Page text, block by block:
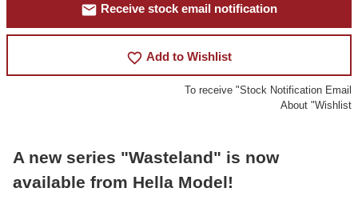
mail Receive stock email notification
favorite_border Add to Wishlist
To receive "Stock Notification Email
About "Wishlist
A new series "Wasteland" is now
available from Hella Model!